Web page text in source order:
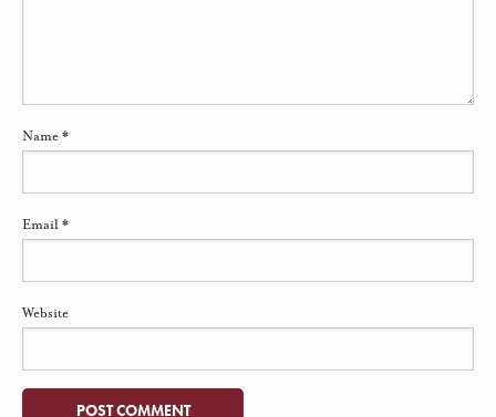
Name*
Email*
Website